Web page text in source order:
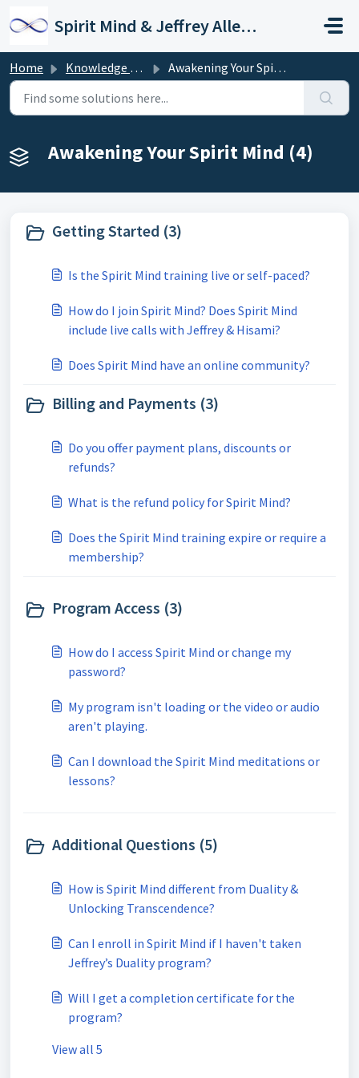
Spirit Mind & Jeffrey Allen Support
Home Knowledge base Awakening Your Spirit Mind
Awakening Your Spirit Mind (4)
Getting Started (3)
Is the Spirit Mind training live or self-paced?
How do I join Spirit Mind? Does Spirit Mind
include live calls with Jeffrey & Hisami?
Does Spirit Mind have an online community?
Billing and Payments (3)
Do you offer payment plans, discounts or
refunds?
What is the refund policy for Spirit Mind?
Does the Spirit Mind training expire or require a
membership?
Program Access (3)
How do I access Spirit Mind or change my
password?
My program isn't loading or the video or audio
aren't playing.
Can I download the Spirit Mind meditations or
lessons?
Additional Questions (5)
How is Spirit Mind different from Duality &
Unlocking Transcendence?
Can I enroll in Spirit Mind if I haven't taken
Jeffrey’s Duality program?
Will I get a completion certificate for the
program?
View all 5